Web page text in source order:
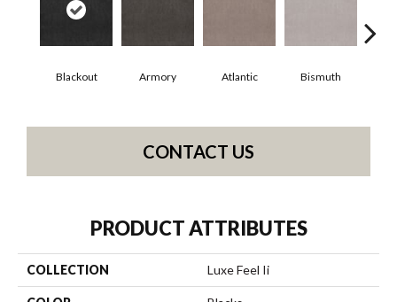
Blackout Armory Atlantic Bismuth
CONTACT US
PRODUCT ATTRIBUTES
COLLECTION Luxe Feel Ii